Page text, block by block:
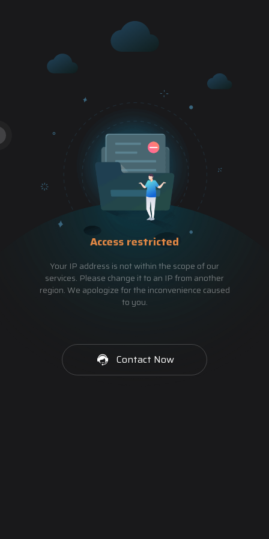
Access restricted
Your IP address is not within the scope of our
services. Please change it to an IP from another
region. We apologize for the inconvenience caused
to you.
Contact Now